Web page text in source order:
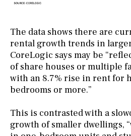
The data shows there are
rental growth trends in
CoreLogic says may be
of share houses or multiple
with an 8.7% rise in rent for
bedrooms or more.”
This is contrasted with a
growth of smaller dwellings,